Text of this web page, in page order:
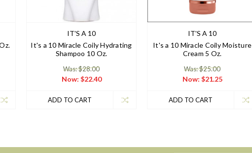
IT'S A 10
It's a 10 Miracle Coily Hydrating
Shampoo 10 Oz.
Was: $28.00
Now: $22.40
ADD TO CART
IT'S A 10
It's a 10 Miracle Coily Moisture
Cream 5 Oz.
Was: $25.00
Now: $21.25
ADD TO CART